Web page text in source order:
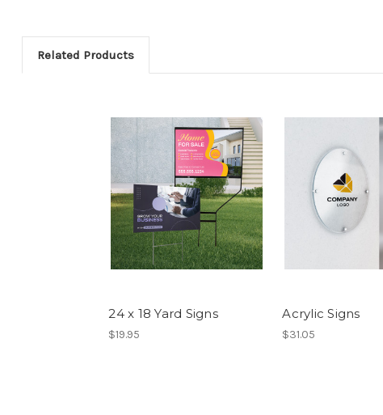
Related Products
24 x 18 Yard Signs
$19.95
Acrylic Signs
$31.05